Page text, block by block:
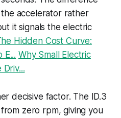
accelerator rather
it signals the electric
Hidden Cost Curve:
E... Why Small Electric
Driv...
decisive factor. The ID.3
zero rpm, giving you